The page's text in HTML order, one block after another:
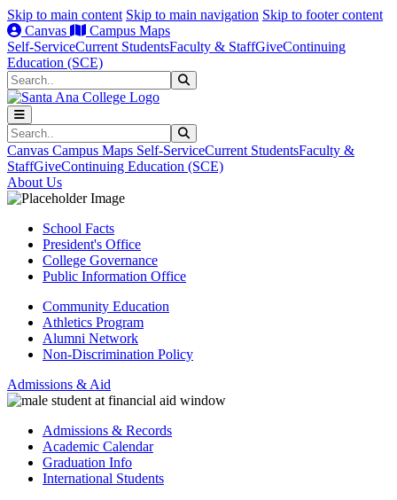
Skip to main content Skip to main navigation Skip to footer content
Canvas
Campus Maps
Self-ServiceCurrent StudentsFaculty & StaffGiveContinuing
Education (SCE)
Search
Search
Canvas Campus Maps Self-ServiceCurrent StudentsFaculty &
StaffGiveContinuing Education (SCE)
About Us
School Facts
President's Office
College Governance
Public Information Office
Community Education
Athletics Program
Alumni Network
Non-Discrimination Policy
Admissions & Aid
Admissions & Records
Academic Calendar
Graduation Info
International Students